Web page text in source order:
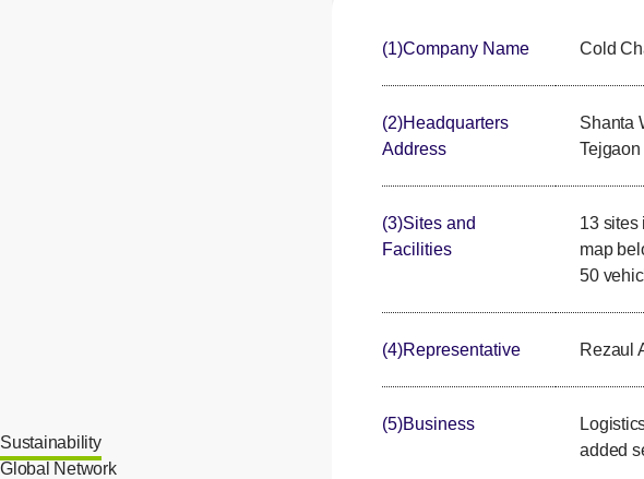
Sustainability
Global Network
(1)Company Name Cold
(2)Headquarters
Address
Shanta
(3)Sites and
Facilities
13 sites
map
50
(4)Representative Rezaul
(5)Business
added